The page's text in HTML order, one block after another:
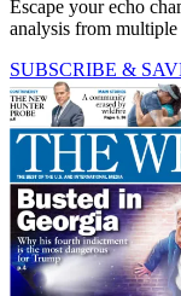
Escape your echo
analysis from multiple
SUBSCRIBE &